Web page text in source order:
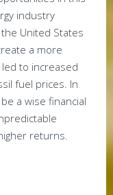
industry
United States
a more
to increased
fuel prices. In
a wise financial
returns.